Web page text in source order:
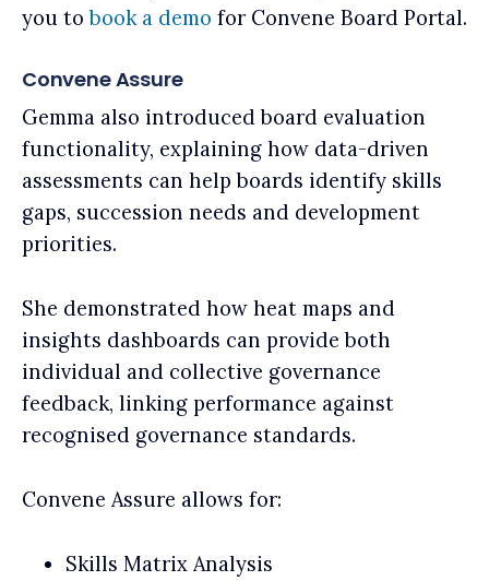
you tobook a demo for Convene Board Portal.
Convene Assure
Gemma also introduced board evaluation
functionality, explaining how data-driven
assessments can help boards identify skills
gaps, succession needs and development
priorities.
She demonstrated how heat maps and
insights dashboards can provide both
individual and collective governance
feedback, linking performance against
recognised governance standards.
Convene Assure allows for:
Skills Matrix Analysis